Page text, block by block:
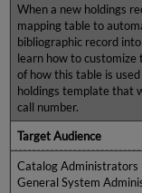
When a new holdings
mapping table to
bibliographic record
learn how to customize
of how this table is
holdings template that
call number.
Target Audience
Catalog Administrators
General System